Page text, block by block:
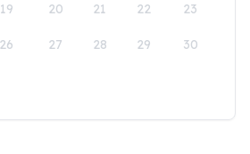
19 20 21 22 23
26 27 28 29 30